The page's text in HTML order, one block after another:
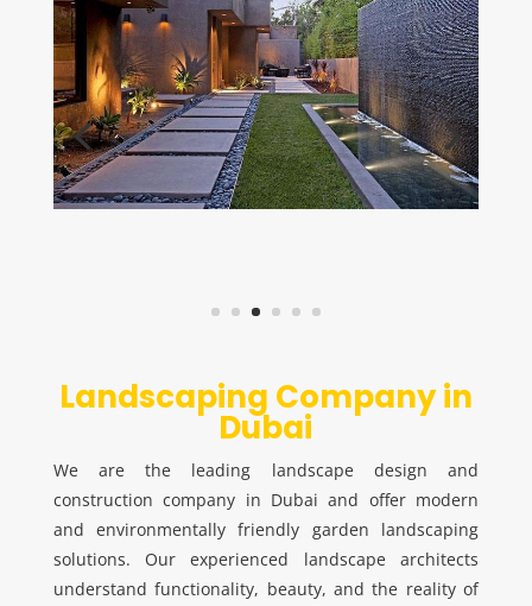
Landscaping Company in
Dubai
We are the leading landscape design and
construction company in Dubai and offer modern
and environmentally friendly garden landscaping
solutions. Our experienced landscape architects
understand functionality, beauty, and the reality of